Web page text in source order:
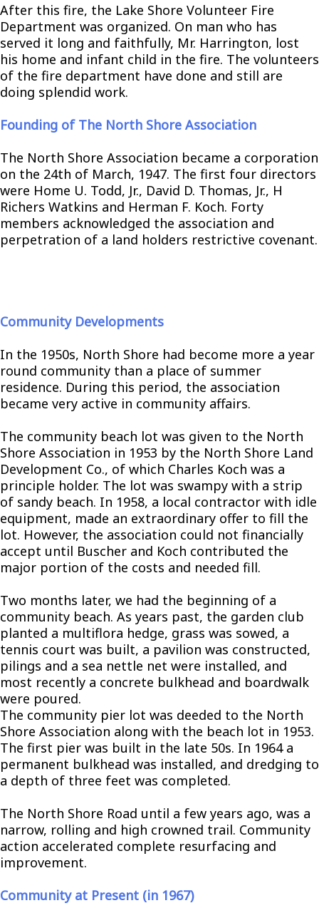
After this fire, the Lake Shore Volunteer Fire
Department was organized. On man who has
served it long and faithfully, Mr. Harrington, lost
his home and infant child in the fire. The volunteers
of the fire department have done and still are
doing splendid work.
Founding of The North Shore Association
The North Shore Association became a corporation
on the 24th of March, 1947. The first four directors
were Home U. Todd, Jr., David D. Thomas, Jr., H
Richers Watkins and Herman F. Koch. Forty
members acknowledged the association and
perpetration of a land holders restrictive covenant.
Community Developments
In the 1950s, North Shore had become more a year
round community than a place of summer
residence. During this period, the association
became very active in community affairs.
The community beach lot was given to the North
Shore Association in 1953 by the North Shore Land
Development Co., of which Charles Koch was a
principle holder. The lot was swampy with a strip
of sandy beach. In 1958, a local contractor with idle
equipment, made an extraordinary offer to fill the
lot. However, the association could not financially
accept until Buscher and Koch contributed the
major portion of the costs and needed fill.
Two months later, we had the beginning of a
community beach. As years past, the garden club
planted a multiflora hedge, grass was sowed, a
tennis court was built, a pavilion was constructed,
pilings and a sea nettle net were installed, and
most recently a concrete bulkhead and boardwalk
were poured.
The community pier lot was deeded to the North
Shore Association along with the beach lot in 1953.
The first pier was built in the late 50s. In 1964 a
permanent bulkhead was installed, and dredging to
a depth of three feet was completed.
The North Shore Road until a few years ago, was a
narrow, rolling and high crowned trail. Community
action accelerated complete resurfacing and
improvement.
Community at Present (in 1967)